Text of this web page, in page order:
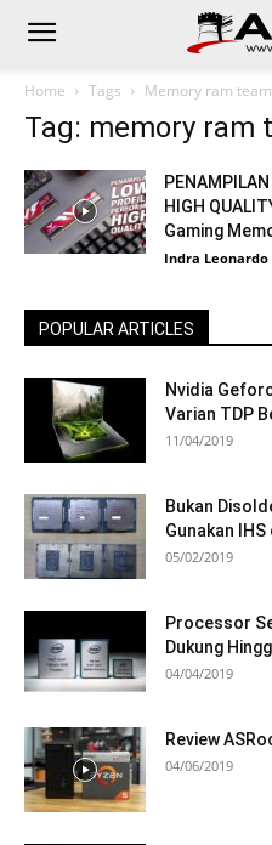
Home Tags Memory ram
Tag: memory ram
HIGH
Gaming
Indra Leonardo
POPULAR ARTICLES
Nvidia
Varian TDP
11/04/2019
Bukan
Gunakan
05/02/2019
Processor
Dukung
04/04/2019
Review
04/06/2019